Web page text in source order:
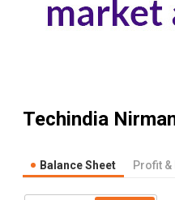
Techindia
Balance Sheet Profit &